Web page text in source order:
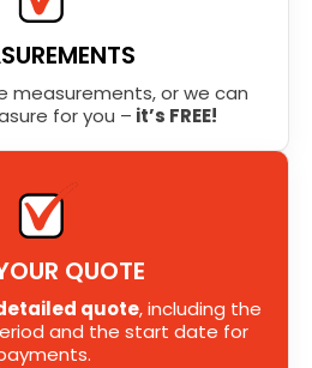
measurements, or we can
for you – it’s FREE!
QUOTE
quote, including the
and the start date for